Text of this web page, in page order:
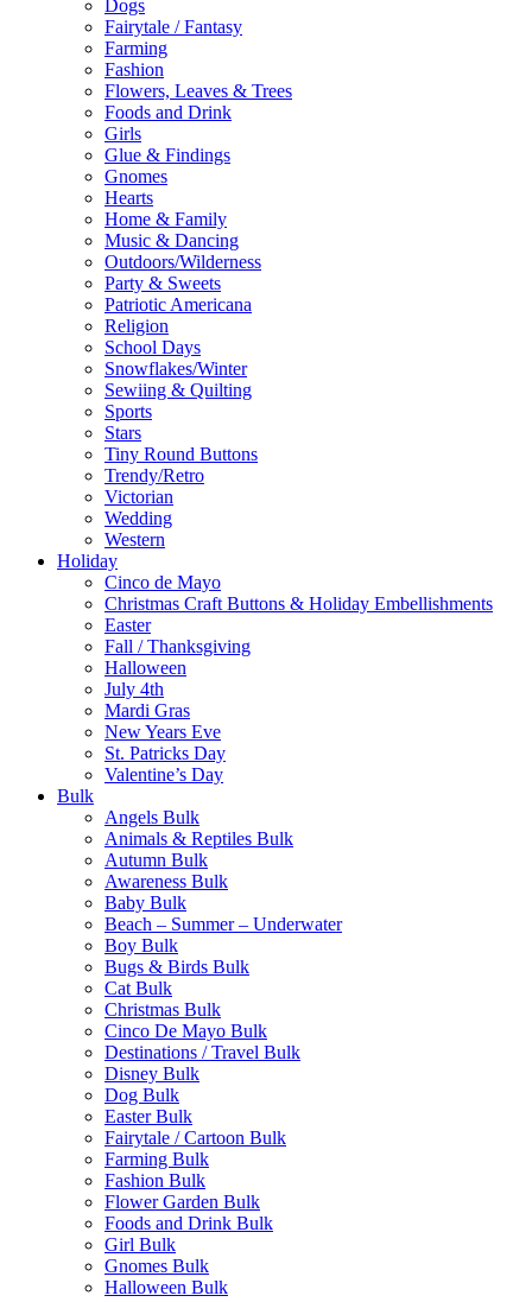
Dogs
Fairytale / Fantasy
Farming
Fashion
Flowers, Leaves & Trees
Foods and Drink
Girls
Glue & Findings
Gnomes
Hearts
Home & Family
Music & Dancing
Outdoors/Wilderness
Party & Sweets
Patriotic Americana
Religion
School Days
Snowflakes/Winter
Sewiing & Quilting
Sports
Stars
Tiny Round Buttons
Trendy/Retro
Victorian
Wedding
Western
Holiday
Cinco de Mayo
Christmas Craft Buttons & Holiday Embellishments
Easter
Fall / Thanksgiving
Halloween
July 4th
Mardi Gras
New Years Eve
St. Patricks Day
Valentine’s Day
Bulk
Angels Bulk
Animals & Reptiles Bulk
Autumn Bulk
Awareness Bulk
Baby Bulk
Beach – Summer – Underwater
Boy Bulk
Bugs & Birds Bulk
Cat Bulk
Christmas Bulk
Cinco De Mayo Bulk
Destinations / Travel Bulk
Disney Bulk
Dog Bulk
Easter Bulk
Fairytale / Cartoon Bulk
Farming Bulk
Fashion Bulk
Flower Garden Bulk
Foods and Drink Bulk
Girl Bulk
Gnomes Bulk
Halloween Bulk